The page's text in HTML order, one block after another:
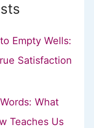
Empty Wells:
Satisfaction
What
Teaches Us